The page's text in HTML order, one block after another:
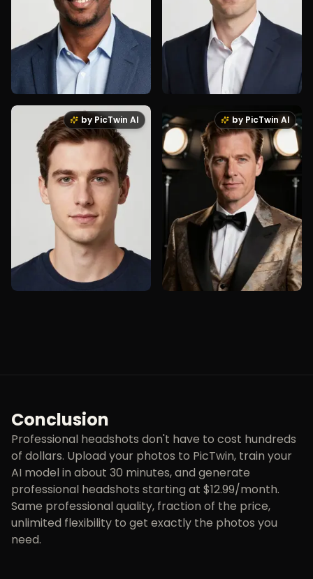
by PicTwin AI by PicTwin AI
Conclusion
Professional headshots don't have to cost hundreds
of dollars. Upload your photos to PicTwin, train your
AI model in about 30 minutes, and generate
professional headshots starting at $12.99/month.
Same professional quality, fraction of the price,
unlimited flexibility to get exactly the photos you
need.